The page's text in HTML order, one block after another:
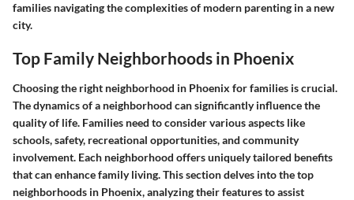
families navigating the complexities of modern parenting in a new
city.
Top Family Neighborhoods in Phoenix
Choosing the right neighborhood in Phoenix for families is crucial.
The dynamics of a neighborhood can significantly influence the
quality of life. Families need to consider various aspects like
schools, safety, recreational opportunities, and community
involvement. Each neighborhood offers uniquely tailored benefits
that can enhance family living. This section delves into the top
neighborhoods in Phoenix, analyzing their features to assist